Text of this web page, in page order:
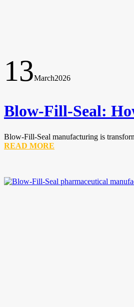
13March2026
Blow-Fill-Seal:
Blow-Fill-Seal manufacturing is
READ MORE